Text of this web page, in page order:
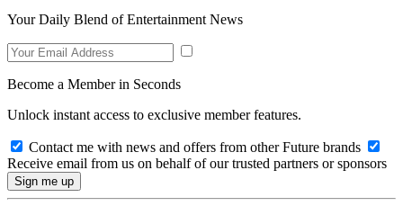
Your Daily Blend of Entertainment News
Become a Member in Seconds
Unlock instant access to exclusive member features.
Contact me with news and offers from other Future brands
Receive email from us on behalf of our trusted partners or sponsors